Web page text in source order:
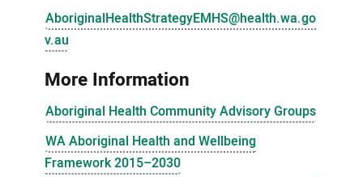
AboriginalHealthStrategyEMHS@health.wa.go
v.au
More Information
Aboriginal Health Community Advisory Groups
WA Aboriginal Health and Wellbeing
Framework 2015–2030